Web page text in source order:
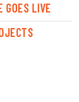
GOES LIVE